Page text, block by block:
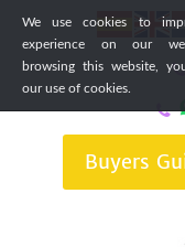
We use cookies to
experience on our
browsing this website,
our use of cookies.
Buyers